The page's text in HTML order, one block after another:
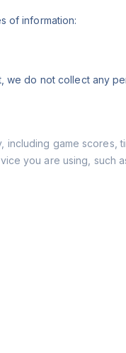
of information:
we do not collect any
including game scores,
you are using, such